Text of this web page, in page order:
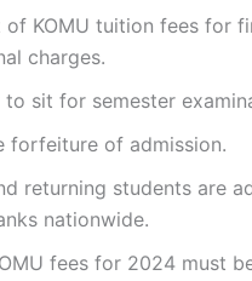
of KOMU tuition fees for
charges.
to sit for semester
forfeiture of admission.
returning students are
nationwide.
fees for 2024 must